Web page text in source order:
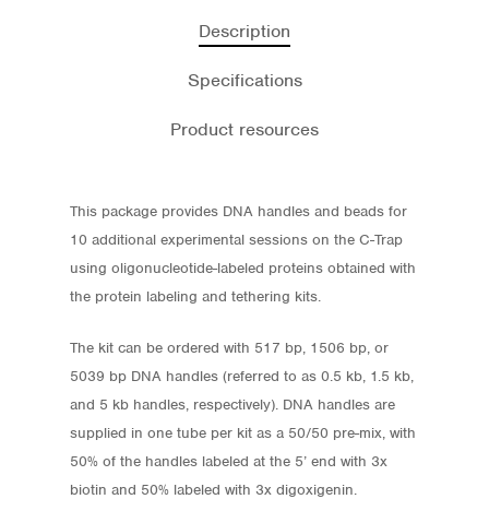
Description
Specifications
Product resources
This package provides DNA handles and beads for
10 additional experimental sessions on the C-Trap
using oligonucleotide-labeled proteins obtained with
the protein labeling and tethering kits.
The kit can be ordered with 517 bp, 1506 bp, or
5039 bp DNA handles (referred to as 0.5 kb, 1.5 kb,
and 5 kb handles, respectively). DNA handles are
supplied in one tube per kit as a 50/50 pre-mix, with
50% of the handles labeled at the 5’ end with 3x
biotin and 50% labeled with 3x digoxigenin.
Store